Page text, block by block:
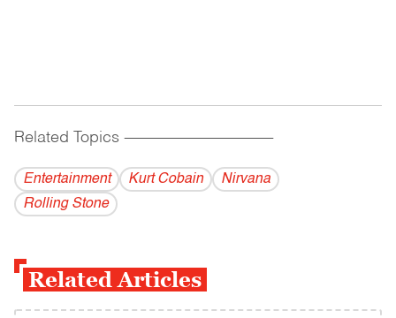
Related Topics ------------------------------------------
Entertainment Kurt Cobain
Nirvana
Rolling Stone
Related Articles